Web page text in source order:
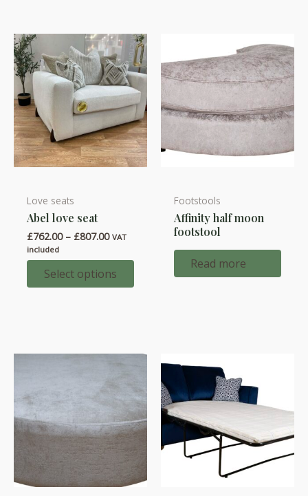
on
the
product
page
product
page
Love seats
Abel love seat
£762.00 – £807.00Price
£762.00
through
£807.00
VAT
included
Select options
This
product
has
multiple
variants.
The
the
product
page
Footstools
Affinity half moon
footstool
Read more